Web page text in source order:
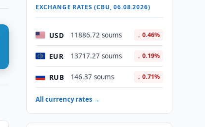
EXCHANGE RATES (CBU, 06.08.2026)
USD 11886.72 soums ↓ 0.46%
EUR 13717.27 soums ↓ 0.19%
RUB 146.37 soums ↓ 0.71%
All currency rates →